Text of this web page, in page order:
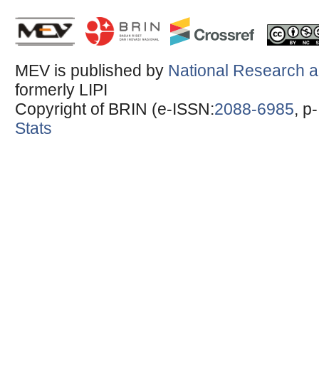
MEV is published by National Research
formerly LIPI
Copyright of BRIN (e-ISSN:2088-6985,
Stats